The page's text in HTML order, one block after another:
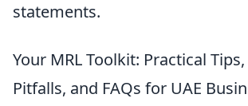
statements.
Your MRL Toolkit: Practical
Pitfalls, and FAQs for UAE